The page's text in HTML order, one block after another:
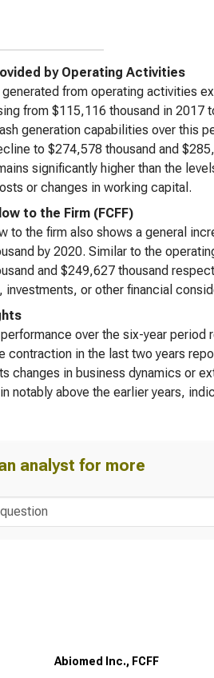
by Operating Activities
from operating activities
from $115,116 thousand in 2017
generation capabilities over this
to $274,578 thousand and
significantly higher than the
or changes in working capital.
to the Firm (FCFF)
to the firm also shows a general
by 2020. Similar to the
and $249,627 thousand
investments, or other financial
over the six-year
contraction in the last two years
changes in business dynamics or
notably above the earlier years,
analyst for more
Abiomed Inc., FCFF